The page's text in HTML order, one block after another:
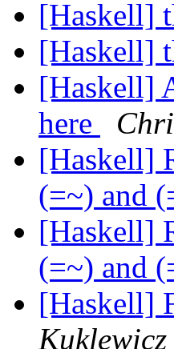
[Haskell]
[Haskell]
[Haskell]
here
[Haskell]
(=~) and
[Haskell]
(=~) and
[Haskell]
Kuklewicz